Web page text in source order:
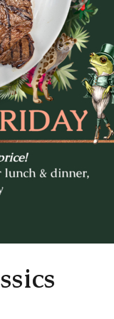
Th
Fr
30
31
6
7
13
14
20
27
28
3 4